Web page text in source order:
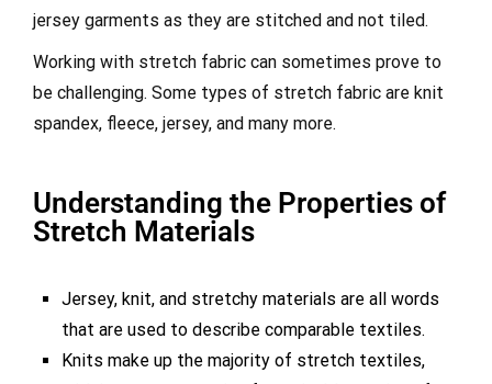
jersey garments as they are stitched and not tiled.
Working with stretch fabric can sometimes prove to
be challenging. Some types of stretch fabric are knit
spandex, fleece, jersey, and many more.
Understanding the Properties of
Stretch Materials
Jersey, knit, and stretchy materials are all words
that are used to describe comparable textiles.
Knits make up the majority of stretch textiles,